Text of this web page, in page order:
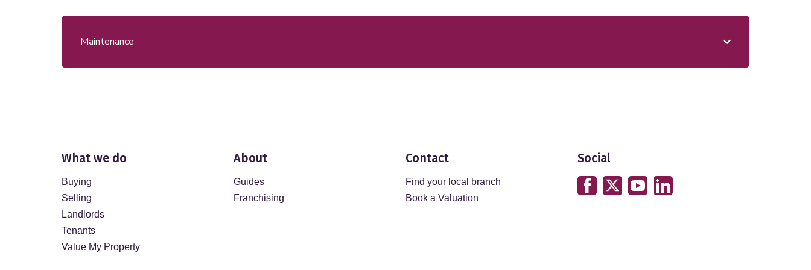
Maintenance
What we do
Buying
Selling
Landlords
Tenants
Value My Property
About
Guides
Franchising
Contact
Find your local branch
Book a Valuation
Social